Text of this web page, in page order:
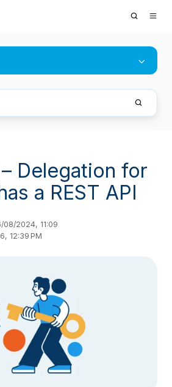
Delegation for
a REST API
08/2024, 11:09
12:39 PM